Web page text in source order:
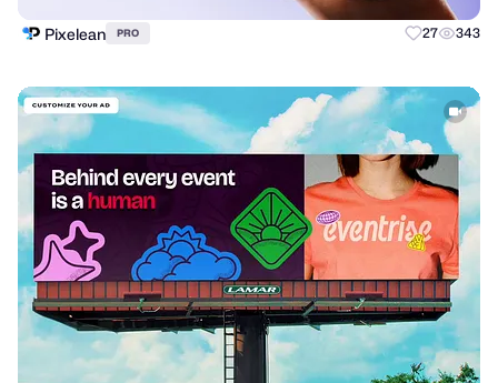
Pixelean PRO 27 343